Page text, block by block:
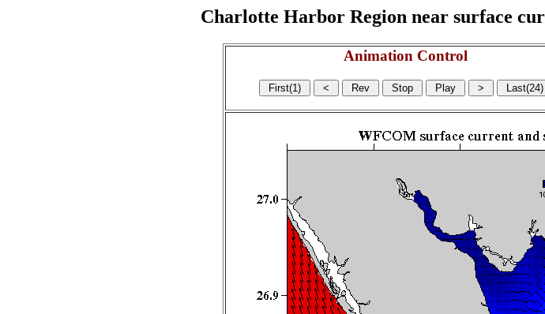
Charlotte Harbor Region near surface
Animation Control